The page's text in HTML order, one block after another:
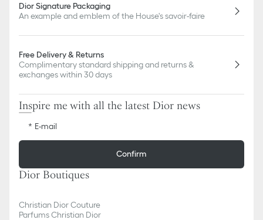
Dior Signature Packaging
An example and emblem of the House's savoir-faire
Free Delivery & Returns
Complimentary standard shipping and returns &
exchanges within 30 days
Inspire me with all the latest Dior news
E-mail
Confirm
Dior Boutiques
Christian Dior Couture
Parfums Christian Dior